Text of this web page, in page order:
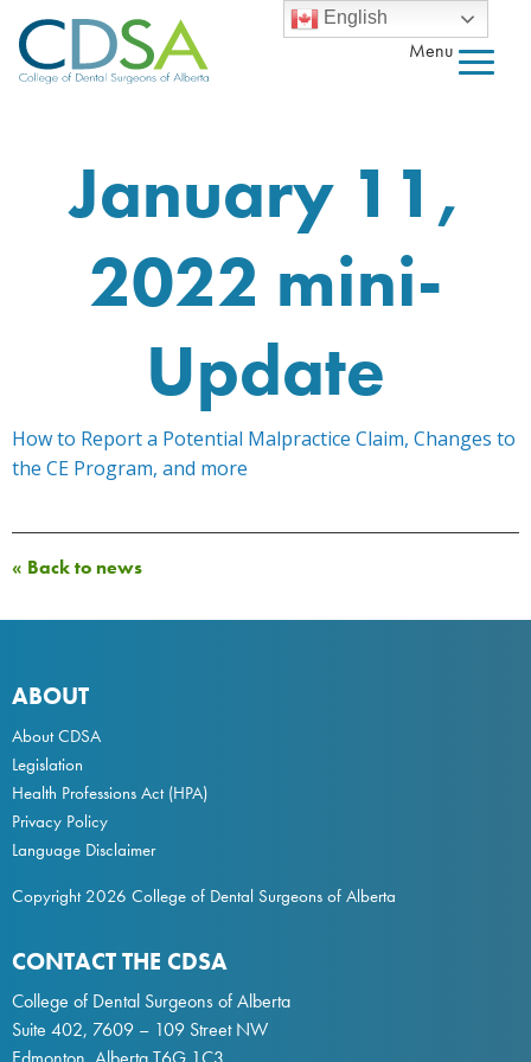
Menu
January 11,
2022 mini-
Update
How to Report a Potential Malpractice Claim, Changes to
the CE Program, and more
« Back to news
ABOUT
About CDSA
Legislation
Health Professions Act(HPA)
Privacy Policy
Language Disclaimer
Copyright 2026 College of Dental Surgeons of Alberta
CONTACT THE CDSA
College of Dental Surgeons of Alberta
Suite 402, 7609 – 109 Street NW
English